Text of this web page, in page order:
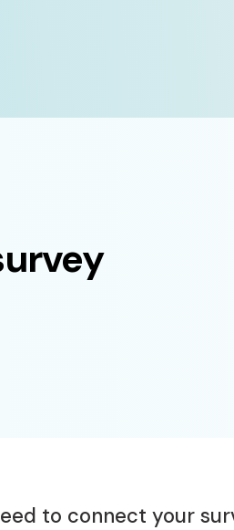
to connect your